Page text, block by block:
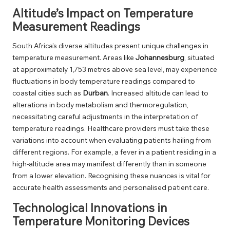
Altitude’s Impact on Temperature
Measurement Readings
South Africa’s diverse altitudes present unique challenges in
temperature measurement. Areas like Johannesburg , situated
at approximately 1,753 metres above sea level, may experience
fluctuations in body temperature readings compared to
coastal cities such as Durban. Increased altitude can lead to
alterations in body metabolism and thermoregulation,
necessitating careful adjustments in the interpretation of
temperature readings. Healthcare providers must take these
variations into account when evaluating patients hailing from
different regions. For example, a fever in a patient residing in a
high-altitude area may manifest differently than in someone
from a lower elevation. Recognising these nuances is vital for
accurate health assessments and personalised patient care.
Technological Innovations in
Temperature Monitoring Devices